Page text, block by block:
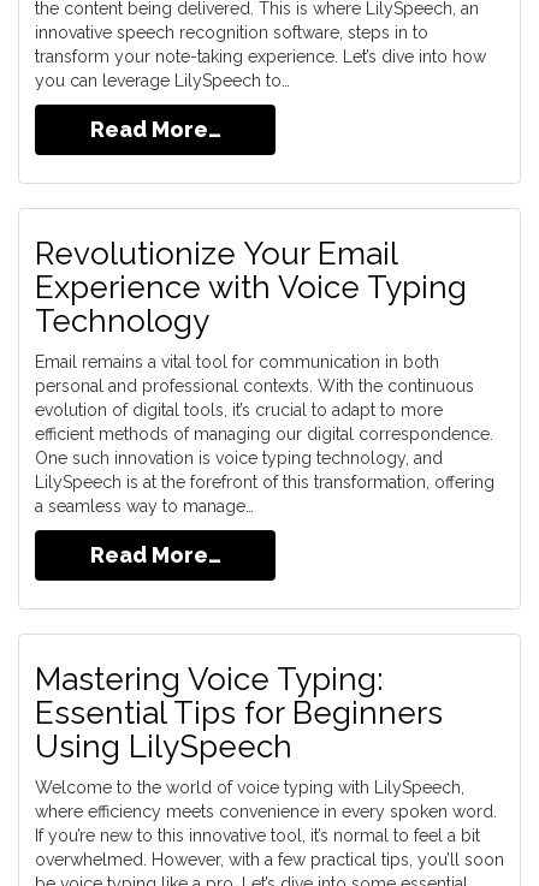
the content being delivered. This is where LilySpeech, an
innovative speech recognition software, steps in to
transform your note-taking experience. Let’s dive into how
you can leverage LilySpeech to…
Read More…
Revolutionize Your Email
Experience with Voice Typing
Technology
Email remains a vital tool for communication in both
personal and professional contexts. With the continuous
evolution of digital tools, it’s crucial to adapt to more
efficient methods of managing our digital correspondence.
One such innovation is voice typing technology, and
LilySpeech is at the forefront of this transformation, offering
a seamless way to manage…
Read More…
Mastering Voice Typing:
Essential Tips for Beginners
Using LilySpeech
Welcome to the world of voice typing with LilySpeech,
where efficiency meets convenience in every spoken word.
If you’re new to this innovative tool, it’s normal to feel a bit
overwhelmed. However, with a few practical tips, you’ll soon